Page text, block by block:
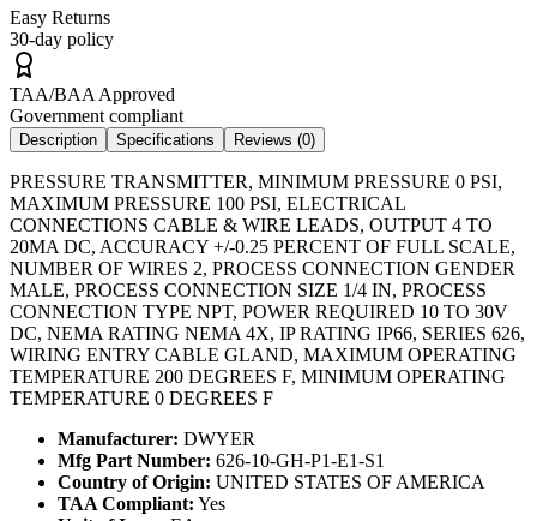
Easy Returns
30-day policy
TAA/BAA Approved
Government compliant
Description Specifications Reviews (0)
PRESSURE TRANSMITTER, MINIMUM PRESSURE 0 PSI,
MAXIMUM PRESSURE 100 PSI, ELECTRICAL
CONNECTIONS CABLE & WIRE LEADS, OUTPUT 4 TO
20MA DC, ACCURACY +/-0.25 PERCENT OF FULL SCALE,
NUMBER OF WIRES 2, PROCESS CONNECTION GENDER
MALE, PROCESS CONNECTION SIZE 1/4 IN, PROCESS
CONNECTION TYPE NPT, POWER REQUIRED 10 TO 30V
DC, NEMA RATING NEMA 4X, IP RATING IP66, SERIES 626,
WIRING ENTRY CABLE GLAND, MAXIMUM OPERATING
TEMPERATURE 200 DEGREES F, MINIMUM OPERATING
TEMPERATURE 0 DEGREES F
Manufacturer: DWYER
Mfg Part Number: 626-10-GH-P1-E1-S1
Country of Origin: UNITED STATES OF AMERICA
TAA Compliant: Yes